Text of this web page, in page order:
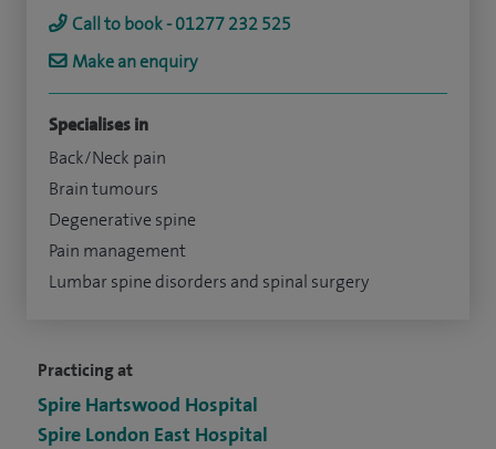
Practicing at
Spire Hartswood Hospital
Spire London East Hospital
Call to book - 01277 232 525
Make an enquiry
Specialises in
Back/Neck pain
Brain tumours
Degenerative spine
Pain management
Lumbar spine disorders and spinal surgery